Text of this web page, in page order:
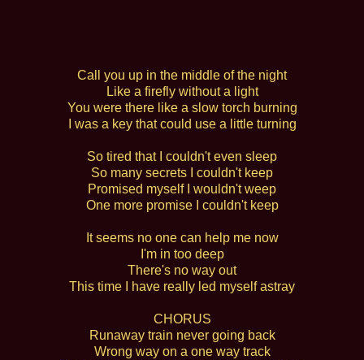
Call you up in the middle of the night
Like a firefly without a light
You were there like a slow torch burning
I was a key that could use a little turning
So tired that I couldn't even sleep
So many secrets I couldn't keep
Promised myself I wouldn't weep
One more promise I couldn't keep
It seems no one can help me now
I'm in too deep
There's no way out
This time I have really led myself astray
CHORUS
Runaway train never going back
Wrong way on a one way track